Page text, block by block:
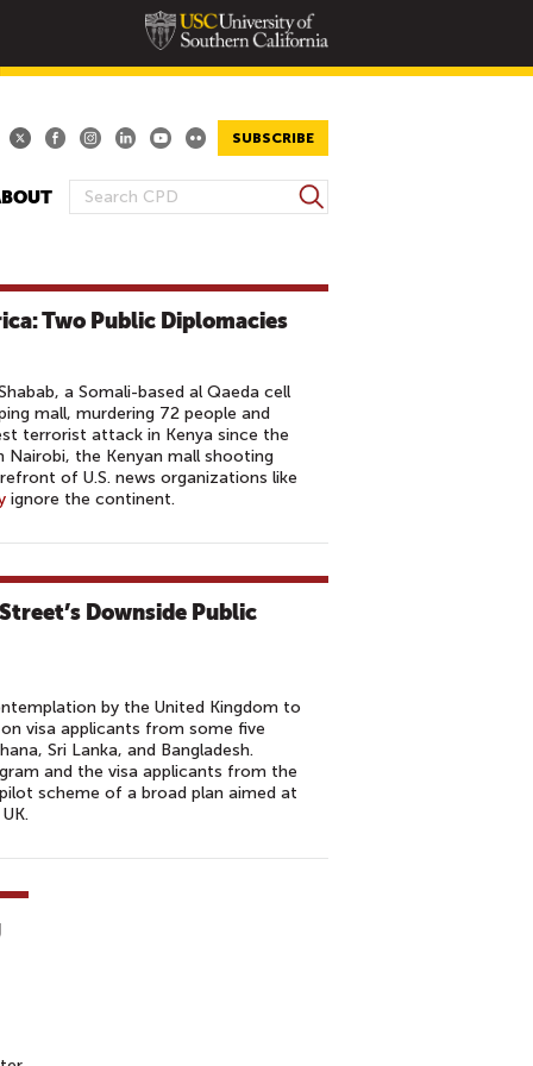
SUBSCRIBE
S
R
C
F
O
R
M
S
e
c
Two Public Diplomacies
a Somali-based al Qaeda cell
mall, murdering 72 people and
terrorist attack in Kenya since the
Nairobi, the Kenyan mall shooting
of U.S. news organizations like
ignore the continent.
Downside Public
by the United Kingdom to
visa applicants from some five
Sri Lanka, and Bangladesh.
and the visa applicants from the
scheme of a broad plan aimed at